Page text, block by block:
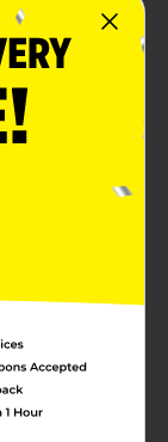
0.7 oz.
for
endeavor.
catching
bring your
(19.8
of bright,
greens,
The
in (5
provide
sequins are
hold up well
to store
space
crafters
Sequin,
to your craft